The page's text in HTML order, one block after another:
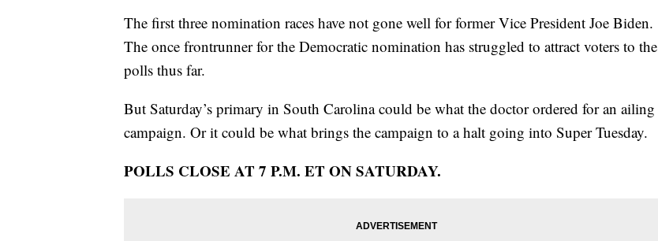
The first three nomination races have not gone well for former Vice President Joe Biden.
The once frontrunner for the Democratic nomination has struggled to attract voters to the
polls thus far.
But Saturday’s primary in South Carolina could be what the doctor ordered for an ailing
campaign. Or it could be what brings the campaign to a halt going into Super Tuesday.
POLLS CLOSE AT 7 P.M. ET ON SATURDAY.